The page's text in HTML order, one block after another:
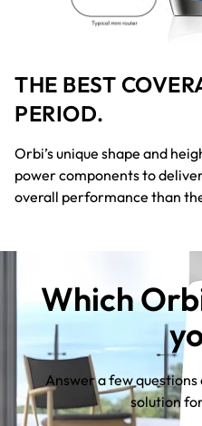
THE BEST
PERIOD.
Orbi’s unique shape and
power components to
overall performance than
Which
Answer a few
solution